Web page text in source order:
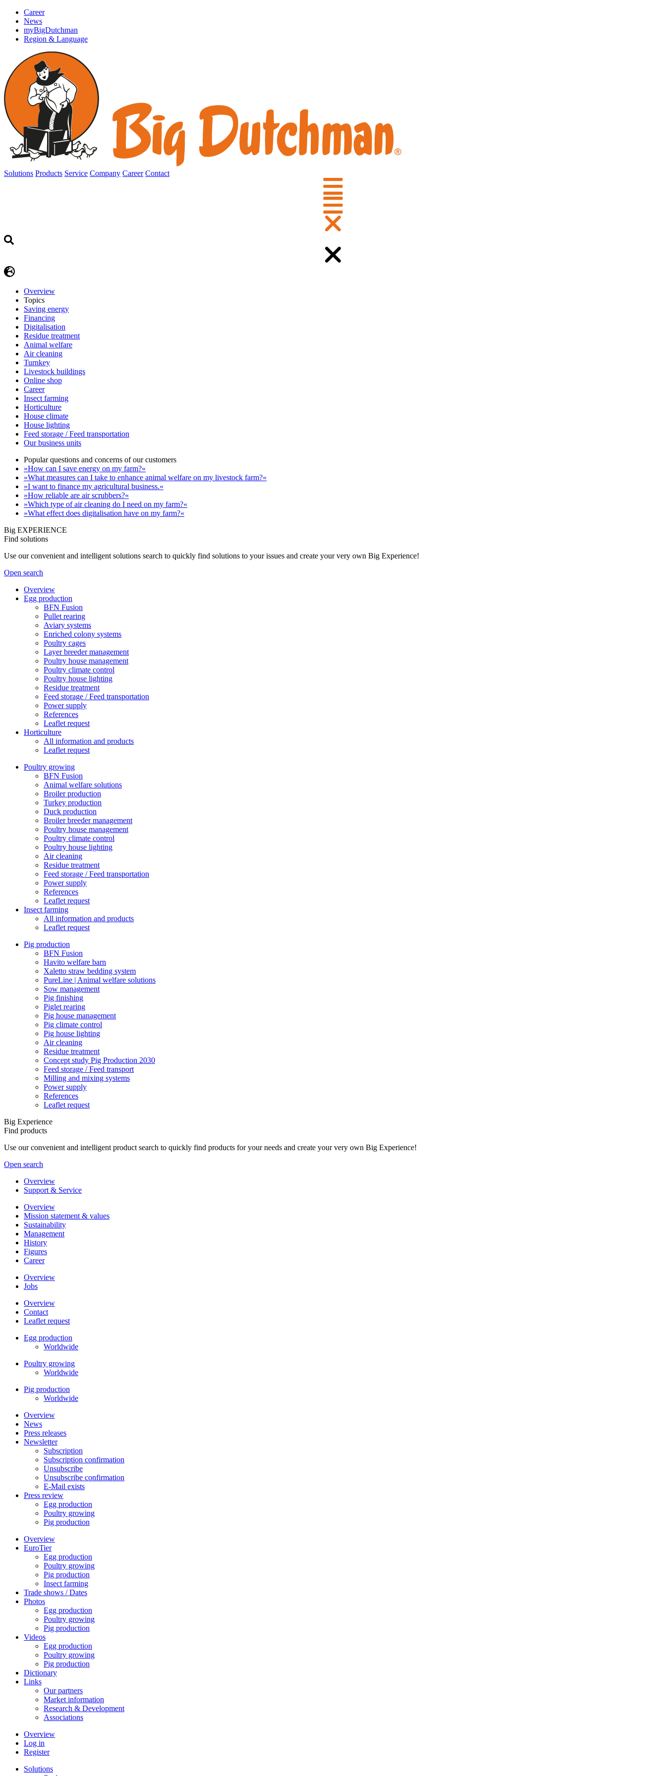
Career
News
myBigDutchman
Region & Language
Solutions Products Service Company Career Contact
Overview
Topics
Saving energy
Financing
Digitalisation
Residue treatment
Animal welfare
Air cleaning
Turnkey
Livestock buildings
Online shop
Career
Insect farming
Horticulture
House climate
House lighting
Feed storage / Feed transportation
Our business units
Popular questions and concerns of our customers
»How can I save energy on my farm?«
»What measures can I take to enhance animal welfare on my livestock farm?«
»I want to finance my agricultural business.«
»How reliable are air scrubbers?«
»Which type of air cleaning do I need on my farm?«
»What effect does digitalisation have on my farm?«
Big EXPERIENCE
Find solutions
Use our convenient and intelligent solutions search to quickly find solutions to your issues and create your very own Big Experience!
Open search
Overview
Egg production
BFN Fusion
Pullet rearing
Aviary systems
Enriched colony systems
Poultry cages
Layer breeder management
Poultry house management
Poultry climate control
Poultry house lighting
Residue treatment
Feed storage / Feed transportation
Power supply
References
Leaflet request
Horticulture
All information and products
Leaflet request
Poultry growing
BFN Fusion
Animal welfare solutions
Broiler production
Turkey production
Duck production
Broiler breeder management
Poultry house management
Poultry climate control
Poultry house lighting
Air cleaning
Residue treatment
Feed storage / Feed transportation
Power supply
References
Leaflet request
Insect farming
All information and products
Leaflet request
Pig production
BFN Fusion
Havito welfare barn
Xaletto straw bedding system
PureLine | Animal welfare solutions
Sow management
Pig finishing
Piglet rearing
Pig house management
Pig climate control
Pig house lighting
Air cleaning
Residue treatment
Concept study Pig Production 2030
Feed storage / Feed transport
Milling and mixing systems
Power supply
References
Leaflet request
Big Experience
Find products
Use our convenient and intelligent product search to quickly find products for your needs and create your very own Big Experience!
Open search
Overview
Support & Service
Overview
Mission statement & values
Sustainability
Management
History
Figures
Career
Overview
Jobs
Overview
Contact
Leaflet request
Egg production
Worldwide
Poultry growing
Worldwide
Pig production
Worldwide
Overview
News
Press releases
Newsletter
Subscription
Subscription confirmation
Unsubscribe
Unsubscribe confirmation
E-Mail exists
Press review
Egg production
Poultry growing
Pig production
Overview
EuroTier
Egg production
Poultry growing
Pig production
Insect farming
Trade shows / Dates
Photos
Egg production
Poultry growing
Pig production
Videos
Egg production
Poultry growing
Pig production
Dictionary
Links
Our partners
Market information
Research & Development
Associations
Overview
Log in
Register
Solutions